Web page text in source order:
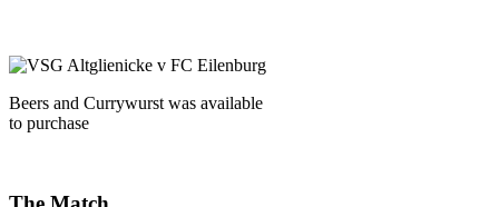
Beers and Currywurst was available
to purchase